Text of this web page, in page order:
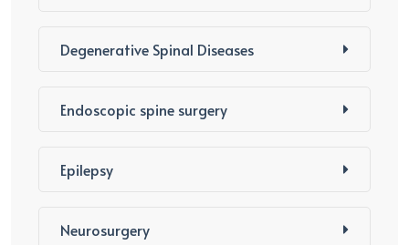
Degenerative Spinal Diseases
Endoscopic spine surgery
Epilepsy
Neurosurgery